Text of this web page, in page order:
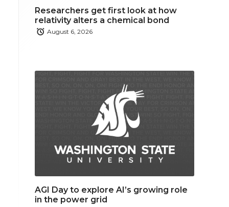
Researchers get first look at how
relativity alters a chemical bond
August 6, 2026
AGI Day to explore AI’s growing role
in the power grid